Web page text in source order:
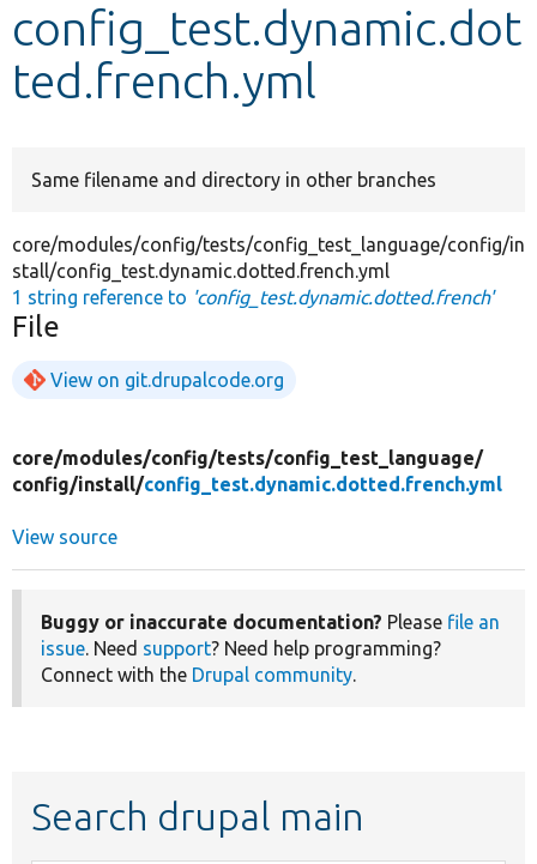
Develop for Drupal
config_test.dynamic.dot
ted.french.yml
Same filename and directory in other branches
core/modules/config/tests/config_test_language/config/in
stall/config_test.dynamic.dotted.french.yml
1 string reference to 'config_test.dynamic.dotted.french'
File
View on git.drupalcode.org
core/modules/config/tests/config_test_language/
config/install/config_test.dynamic.dotted.french.yml
View source
Buggy or inaccurate documentation? Please file an
issue. Need support? Need help programming?
Connect with the Drupal community.
Search drupal main